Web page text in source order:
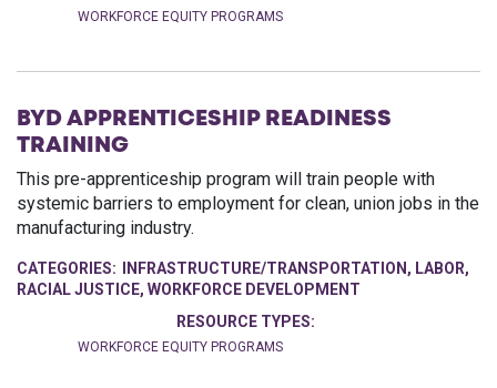
WORKFORCE EQUITY PROGRAMS
BYD APPRENTICESHIP READINESS
TRAINING
This pre-apprenticeship program will train people with
systemic barriers to employment for clean, union jobs in the
manufacturing industry.
CATEGORIES: INFRASTRUCTURE/TRANSPORTATION , LABOR,
RACIAL JUSTICE, WORKFORCE DEVELOPMENT
RESOURCE TYPES:
WORKFORCE EQUITY PROGRAMS